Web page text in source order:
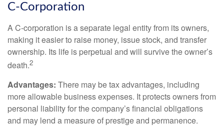
C-Corporation
A C-corporation is a separate legal entity from its owners,
making it easier to raise money, issue stock, and transfer
ownership. Its life is perpetual and will survive the owner’s
death.2
Advantages: There may be tax advantages, including
more allowable business expenses. It protects owners from
personal liability for the company’s financial obligations
and may lend a measure of prestige and permanence.